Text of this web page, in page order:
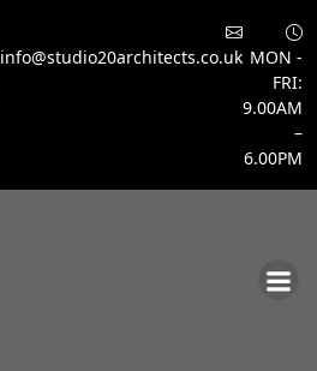
info@studio20architects.co.uk MON -
FRI:
9.00AM
–
6.00PM